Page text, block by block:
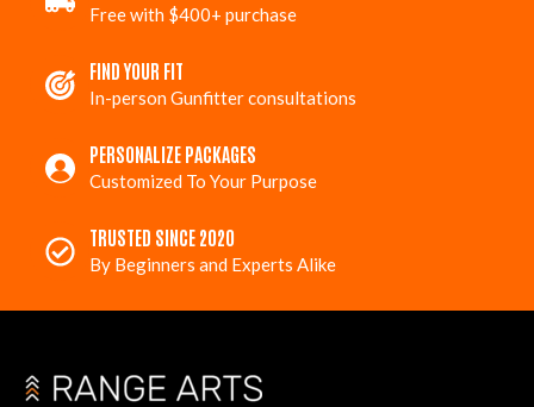
Free with $400+ purchase
FIND YOUR FIT
In-person Gunfitter consultations
PERSONALIZE PACKAGES
Customized To Your Purpose
TRUSTED SINCE 2020
By Beginners and Experts Alike